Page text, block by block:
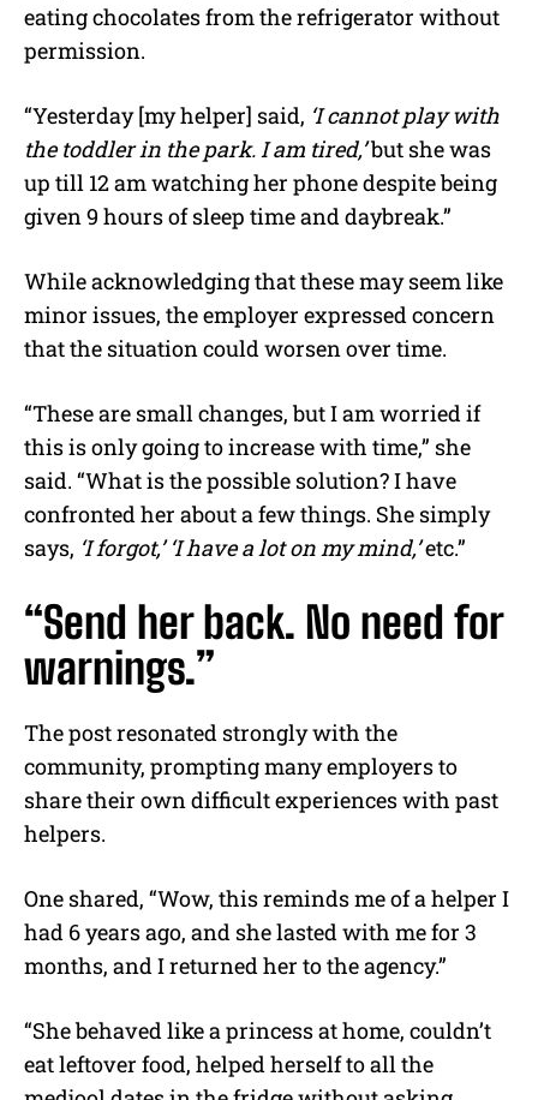
eating chocolates from the refrigerator without
permission.
“Yesterday [my helper] said, ‘I cannot play with
the toddler in the park. I am tired,’but she was
up till 12 am watching her phone despite being
given 9 hours of sleep time and daybreak.”
While acknowledging that these may seem like
minor issues, the employer expressed concern
that the situation could worsen over time.
“These are small changes, but I am worried if
this is only going to increase with time,” she
said. “What is the possible solution? I have
confronted her about a few things. She simply
says, ‘I forgot,’ ‘I have a lot on my mind,’etc.”
“Send her back. No need for
warnings.”
The post resonated strongly with the
community, prompting many employers to
share their own difficult experiences with past
helpers.
One shared, “Wow, this reminds me of a helper I
had 6 years ago, and she lasted with me for 3
months, and I returned her to the agency.”
“She behaved like a princess at home, couldn’t
eat leftover food, helped herself to all the